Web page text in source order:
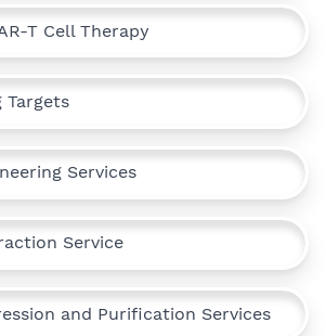
T Cell Therapy
Targets
Services
Service
and Purification Services